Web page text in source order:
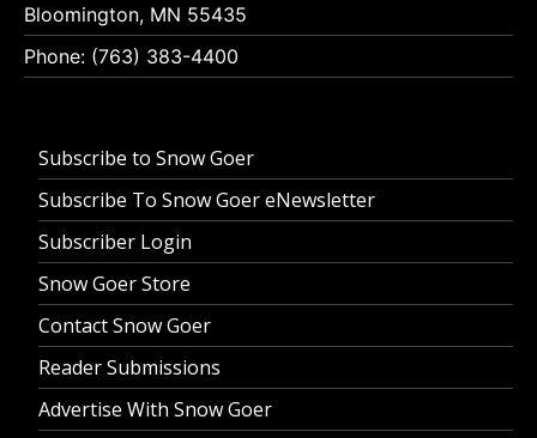
Bloomington, MN 55435
Phone: (763) 383-4400
Subscribe to Snow Goer
Subscribe To Snow Goer eNewsletter
Subscriber Login
Snow Goer Store
Contact Snow Goer
Reader Submissions
Advertise With Snow Goer